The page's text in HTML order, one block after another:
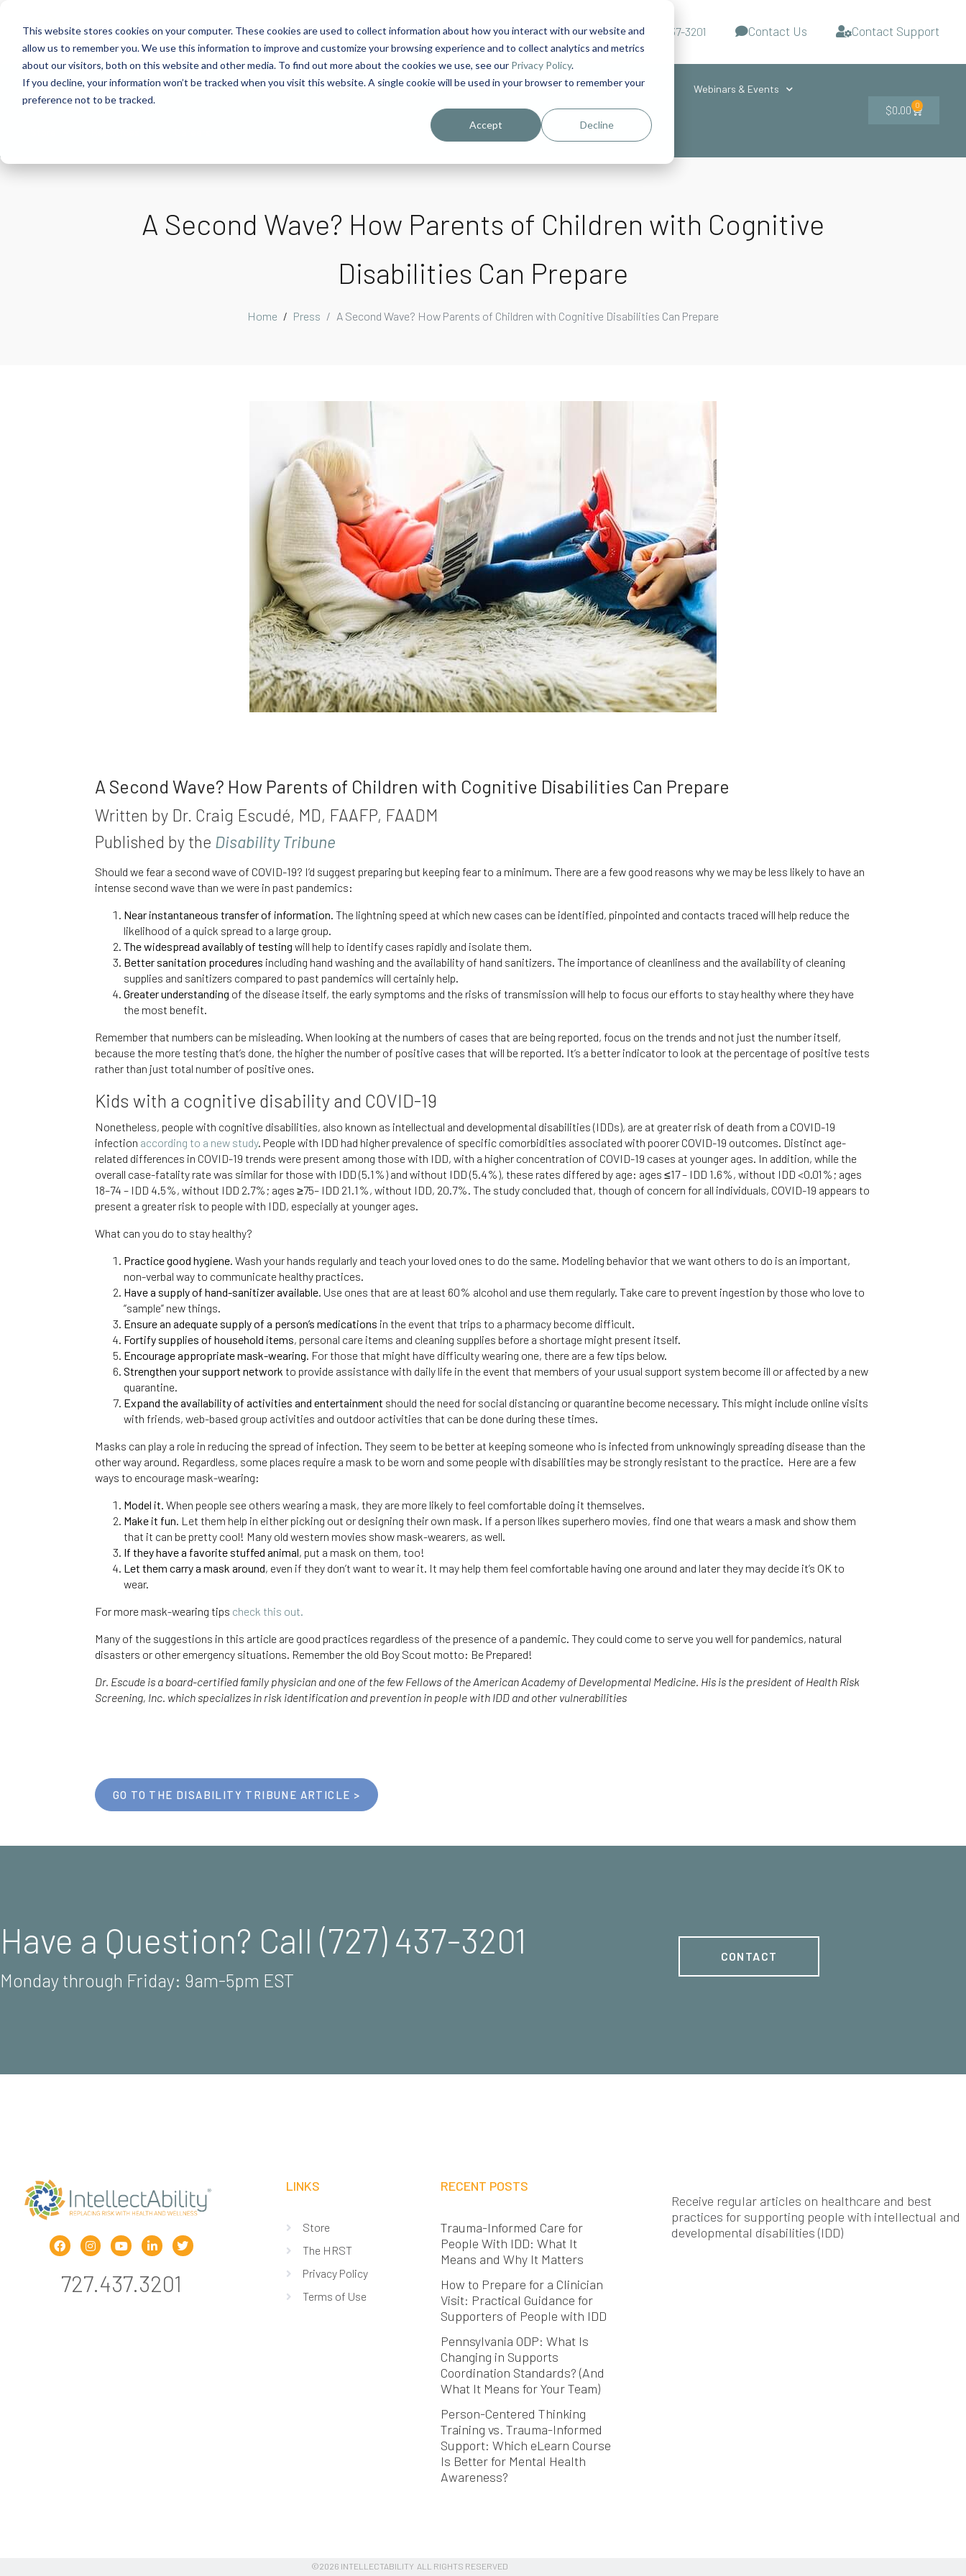
This website stores cookies on your computer. These cookies are used to collect information about how you interact with our website and
allow us to remember you. We use this information to improve and customize your browsing experience and to collect analytics and metrics
about our visitors, both on this website and other media. To find out more about the cookies we use, see our Privacy Policy.
If you decline, your information won’t be tracked when you visit this website. A single cookie will be used in your browser to remember your
preference not to be tracked.
Accept Decline
1-727-437-3201 Contact Us Contact Support
About Health Risk Screening Tool Academy Curriculum in IDD Healthcare eLearn Person-Centered Training Services Webinars & Events
$0.00 0
A Second Wave? How Parents of Children with Cognitive
Disabilities Can Prepare
Home Press A Second Wave? How Parents of Children with Cognitive Disabilities Can Prepare
A Second Wave? How Parents of Children with Cognitive Disabilities Can Prepare
Written by Dr. Craig Escudé, MD, FAAFP, FAADM
Published by the Disability Tribune
Should we fear a second wave of COVID-19? I’d suggest preparing but keeping fear to a minimum. There are a few good reasons why we may be less likely to have an
intense second wave than we were in past pandemics:
Near instantaneous transfer of information. The lightning speed at which new cases can be identified, pinpointed and contacts traced will help reduce the
likelihood of a quick spread to a large group.
The widespread availably of testing will help to identify cases rapidly and isolate them.
Better sanitation procedures including hand washing and the availability of hand sanitizers. The importance of cleanliness and the availability of cleaning
supplies and sanitizers compared to past pandemics will certainly help.
Greater understanding of the disease itself, the early symptoms and the risks of transmission will help to focus our efforts to stay healthy where they have
the most benefit.
Remember that numbers can be misleading. When looking at the numbers of cases that are being reported, focus on the trends and not just the number itself,
because the more testing that’s done, the higher the number of positive cases that will be reported. It’s a better indicator to look at the percentage of positive tests
rather than just total number of positive ones.
Kids with a cognitive disability and COVID-19
Nonetheless, people with cognitive disabilities, also known as intellectual and developmental disabilities (IDDs), are at greater risk of death from a COVID-19
infection according to a new study. People with IDD had higher prevalence of specific comorbidities associated with poorer COVID-19 outcomes. Distinct age-
related differences in COVID-19 trends were present among those with IDD, with a higher concentration of COVID-19 cases at younger ages. In addition, while the
overall case-fatality rate was similar for those with IDD (5.1%) and without IDD (5.4%), these rates differed by age: ages ≤17 – IDD 1.6%, without IDD <0.01%; ages
18–74 – IDD 4.5%, without IDD 2.7%; ages ≥75– IDD 21.1%, without IDD, 20.7%. The study concluded that, though of concern for all individuals, COVID-19 appears to
present a greater risk to people with IDD, especially at younger ages.
What can you do to stay healthy?
Practice good hygiene. Wash your hands regularly and teach your loved ones to do the same. Modeling behavior that we want others to do is an important,
non-verbal way to communicate healthy practices.
Have a supply of hand-sanitizer available. Use ones that are at least 60% alcohol and use them regularly. Take care to prevent ingestion by those who love to
“sample” new things.
Ensure an adequate supply of a person’s medications in the event that trips to a pharmacy become difficult.
Fortify supplies of household items, personal care items and cleaning supplies before a shortage might present itself.
Encourage appropriate mask-wearing. For those that might have difficulty wearing one, there are a few tips below.
Strengthen your support network to provide assistance with daily life in the event that members of your usual support system become ill or affected by a new
quarantine.
Expand the availability of activities and entertainment should the need for social distancing or quarantine become necessary. This might include online visits
with friends, web-based group activities and outdoor activities that can be done during these times.
Masks can play a role in reducing the spread of infection. They seem to be better at keeping someone who is infected from unknowingly spreading disease than the
other way around. Regardless, some places require a mask to be worn and some people with disabilities may be strongly resistant to the practice. Here are a few
ways to encourage mask-wearing:
Model it. When people see others wearing a mask, they are more likely to feel comfortable doing it themselves.
Make it fun. Let them help in either picking out or designing their own mask. If a person likes superhero movies, find one that wears a mask and show them
that it can be pretty cool! Many old western movies show mask-wearers, as well.
If they have a favorite stuffed animal, put a mask on them, too!
Let them carry a mask around, even if they don’t want to wear it. It may help them feel comfortable having one around and later they may decide it’s OK to
wear.
For more mask-wearing tips check this out.
Many of the suggestions in this article are good practices regardless of the presence of a pandemic. They could come to serve you well for pandemics, natural
disasters or other emergency situations. Remember the old Boy Scout motto: Be Prepared!
Dr. Escude is a board-certified family physician and one of the few Fellows of the American Academy of Developmental Medicine. His is the president of Health Risk
Screening, Inc. which specializes in risk identification and prevention in people with IDD and other vulnerabilities
GO TO THE DISABILITY TRIBUNE ARTICLE >
Have a Question? Call (727) 437-3201
Monday through Friday: 9am-5pm EST
CONTACT
727.437.3201
LINKS
Store
The HRST
Privacy Policy
Terms of Use
RECENT POSTS
Trauma-Informed Care for
People With IDD: What It
Means and Why It Matters
How to Prepare for a Clinician
Visit: Practical Guidance for
Supporters of People with IDD
Pennsylvania ODP: What Is
Changing in Supports
Coordination Standards? (And
What It Means for Your Team)
Person-Centered Thinking
Training vs. Trauma-Informed
Support: Which eLearn Course
Is Better for Mental Health
Awareness?
Receive regular articles on healthcare and best
practices for supporting people with intellectual and
developmental disabilities (IDD)
©2026 INTELLECTABILITY ALL RIGHTS RESERVED